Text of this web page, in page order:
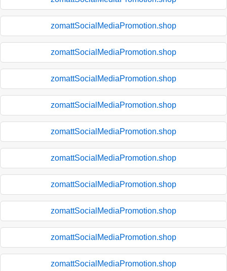
zomattSocialMediaPromotion.shop
zomattSocialMediaPromotion.shop
zomattSocialMediaPromotion.shop
zomattSocialMediaPromotion.shop
zomattSocialMediaPromotion.shop
zomattSocialMediaPromotion.shop
zomattSocialMediaPromotion.shop
zomattSocialMediaPromotion.shop
zomattSocialMediaPromotion.shop
zomattSocialMediaPromotion.shop